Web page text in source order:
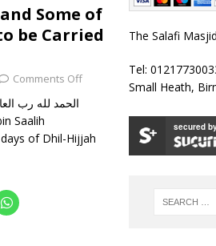
PRAYER
TIMETABLES
CLASSES
Some of
be Carried
Comments Off
of Dhil-Hijjah
The Salafi
Tel:
Small Heath,
secured